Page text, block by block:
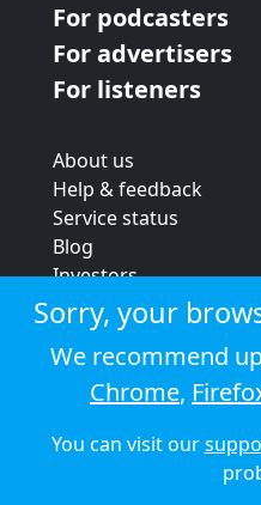
For podcasters
For advertisers
For listeners
About us
Help & feedback
Service status
Blog
Investors
Strategic review
Terms & conditions
Privacy policy
Cookie policy
© 2026
Sorry, your
We recommend
Chrome,
You can visit our